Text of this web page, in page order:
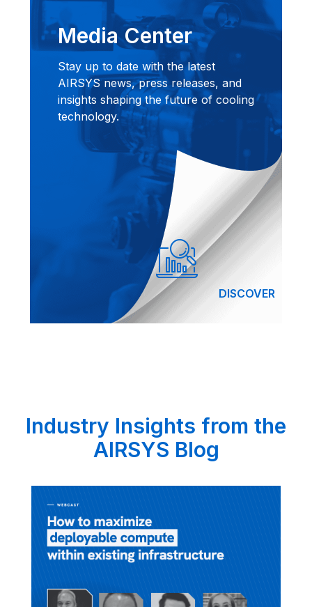
Media Center
Stay up to date with the latest
AIRSYS news, press releases, and
insights shaping the future of cooling
technology.
DISCOVER
Industry Insights from the
AIRSYS Blog